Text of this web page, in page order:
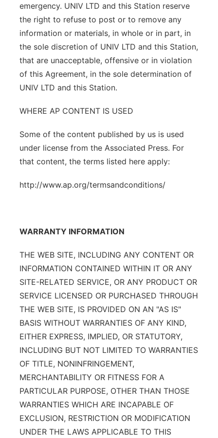
emergency. UNIV LTD and this Station reserve
the right to refuse to post or to remove any
information or materials, in whole or in part, in
the sole discretion of UNIV LTD and this Station,
that are unacceptable, offensive or in violation
of this Agreement, in the sole determination of
UNIV LTD and this Station.
WHERE AP CONTENT IS USED
Some of the content published by us is used
under license from the Associated Press. For
that content, the terms listed here apply:
http://www.ap.org/termsandconditions/
WARRANTY INFORMATION
THE WEB SITE, INCLUDING ANY CONTENT OR
INFORMATION CONTAINED WITHIN IT OR ANY
SITE-RELATED SERVICE, OR ANY PRODUCT OR
SERVICE LICENSED OR PURCHASED THROUGH
THE WEB SITE, IS PROVIDED ON AN "AS IS"
BASIS WITHOUT WARRANTIES OF ANY KIND,
EITHER EXPRESS, IMPLIED, OR STATUTORY,
INCLUDING BUT NOT LIMITED TO WARRANTIES
OF TITLE, NONINFRINGEMENT,
MERCHANTABILITY OR FITNESS FOR A
PARTICULAR PURPOSE, OTHER THAN THOSE
WARRANTIES WHICH ARE INCAPABLE OF
EXCLUSION, RESTRICTION OR MODIFICATION
UNDER THE LAWS APPLICABLE TO THIS